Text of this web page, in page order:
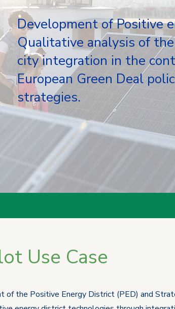
Development of Positive
Qualitative analysis of
city integration in the
European Green Deal
strategies.
Use Case
the Positive Energy District (PED) and